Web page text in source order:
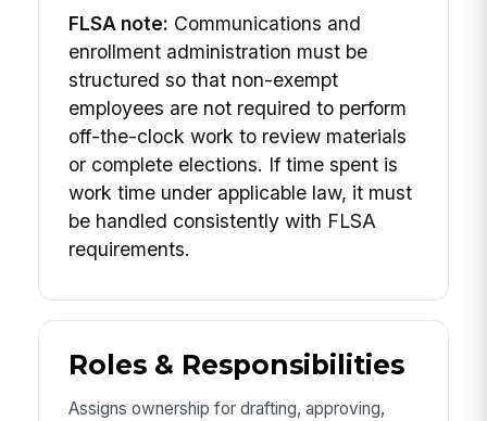
FLSA note: Communications and
enrollment administration must be
structured so that non-exempt
employees are not required to perform
off-the-clock work to review materials
or complete elections. If time spent is
work time under applicable law, it must
be handled consistently with FLSA
requirements.
Roles & Responsibilities
Assigns ownership for drafting, approving,